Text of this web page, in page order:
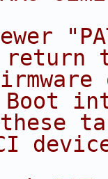
return
Boot